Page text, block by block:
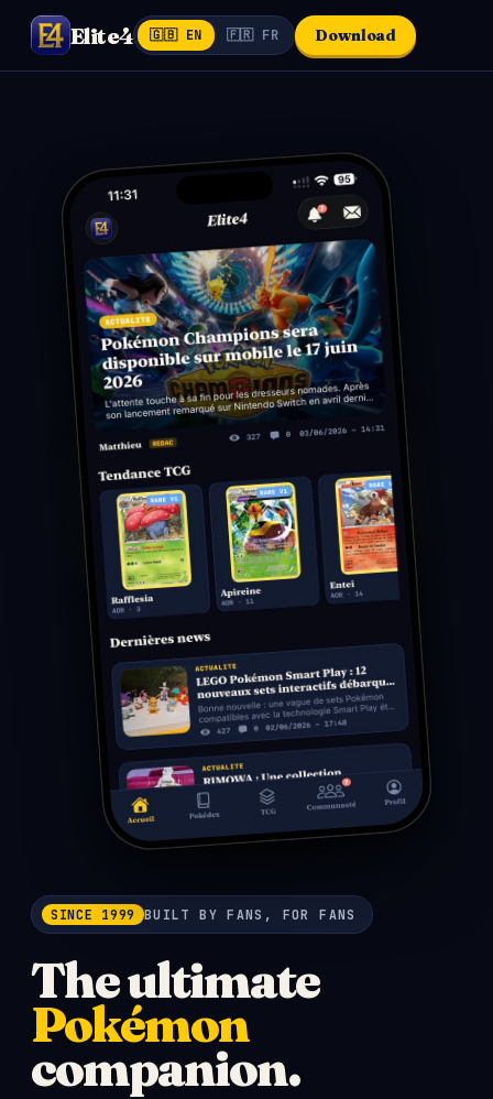
Elite4 🇬🇧 EN 🇫🇷 FR Download
SINCE 1999 BUILT BY FANS, FOR FANS
The ultimate
Pokémon
companion.